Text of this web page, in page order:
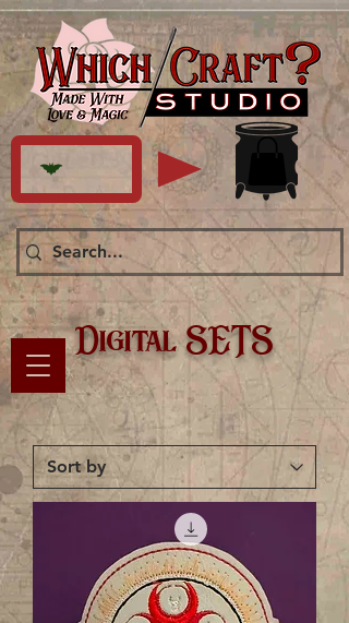
Digital SETS